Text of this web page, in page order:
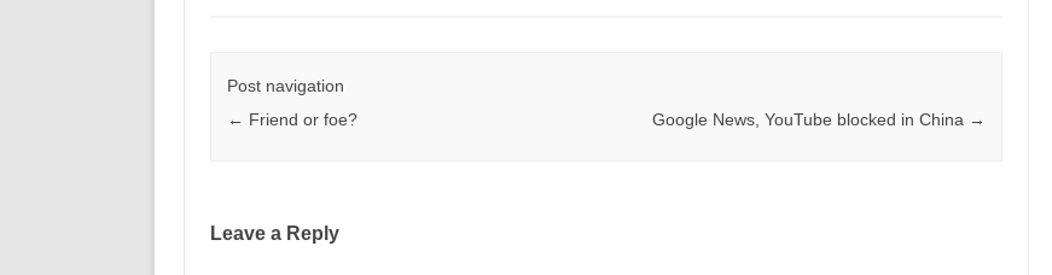
Post navigation
← Friend or foe? Google News, YouTube blocked in China →
Leave a Reply